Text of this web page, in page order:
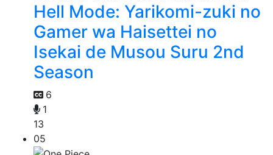
Hell Mode: Yarikomi-zuki no
Gamer wa Haisettei no
Isekai de Musou Suru 2nd
Season
6
1
13
05